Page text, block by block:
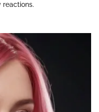
reactions.